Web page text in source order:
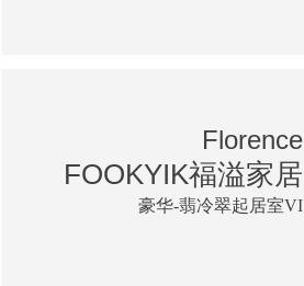
Florence
FOOKYIK福溢家居
豪华-翡冷翠起居室VI